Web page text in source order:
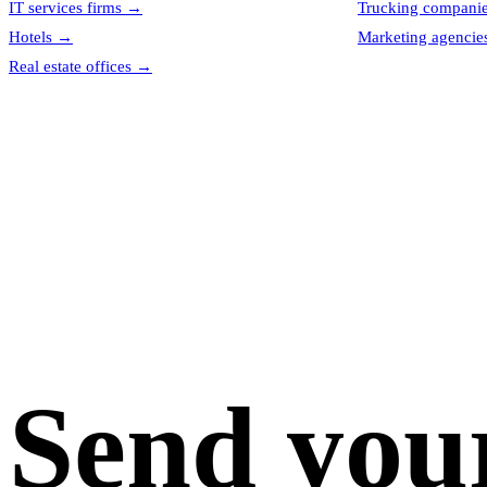
IT services firms → Trucking
Hotels → Marketing
Real estate offices →
Send